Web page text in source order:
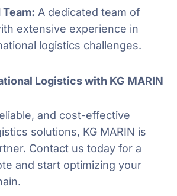
A dedicated team of
extensive experience in
logistics challenges.
Logistics with KG MARIN
and cost-effective
solutions, KG MARIN is
Contact us today for a
and start optimizing your